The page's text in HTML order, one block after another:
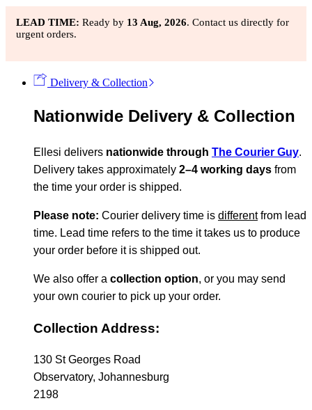
LEAD TIME: Ready by 13 Aug, 2026. Contact us directly for
urgent orders.
Delivery & Collection
Nationwide Delivery & Collection
Ellesi delivers nationwide through The Courier Guy.
Delivery takes approximately 2–4 working days from
the time your order is shipped.
Please note: Courier delivery time is differentfrom lead
time. Lead time refers to the time it takes us to produce
your order before it is shipped out.
We also offer a collection option, or you may send
your own courier to pick up your order.
Collection Address:
130 St Georges Road
Observatory, Johannesburg
2198